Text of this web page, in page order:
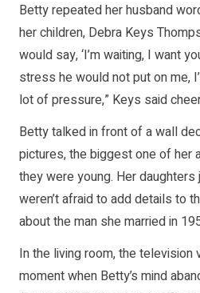
Betty repeated her husband
her children, Debra Keys
would say, ‘I’m waiting, I want
stress he would not put on me,
lot of pressure,” Keys said
Betty talked in front of a wall
pictures, the biggest one of her
they were young. Her
weren’t afraid to add details to
about the man she married in
In the living room, the
moment when Betty’s mind